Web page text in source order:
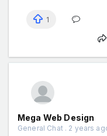
1
Mega Web Design
General Chat . 2 years